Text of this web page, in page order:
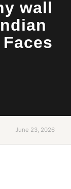
wall
June 23, 2026